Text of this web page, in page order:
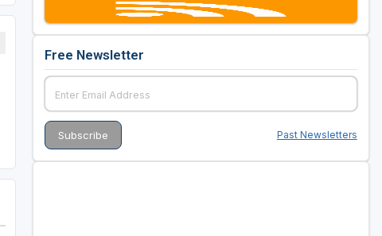
Free Newsletter
Past Newsletters